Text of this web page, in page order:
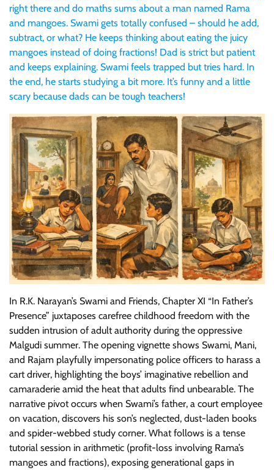
right there and do maths sums about a man named Rama
and mangoes. Swami gets totally confused – should he add,
subtract, or what? He keeps thinking about eating the juicy
mangoes instead of doing fractions! Dad is strict but patient
and keeps explaining. Swami feels trapped but tries hard. In
the end, he starts studying a bit more. It’s funny and a little
scary because dads can be tough teachers!
In R.K. Narayan’s Swami and Friends, Chapter XI “In Father’s
Presence” juxtaposes carefree childhood freedom with the
sudden intrusion of adult authority during the oppressive
Malgudi summer. The opening vignette shows Swami, Mani,
and Rajam playfully impersonating police officers to harass a
cart driver, highlighting the boys’ imaginative rebellion and
camaraderie amid the heat that adults find unbearable. The
narrative pivot occurs when Swami’s father, a court employee
on vacation, discovers his son’s neglected, dust-laden books
and spider-webbed study corner. What follows is a tense
tutorial session in arithmetic (profit-loss involving Rama’s
mangoes and fractions), exposing generational gaps in